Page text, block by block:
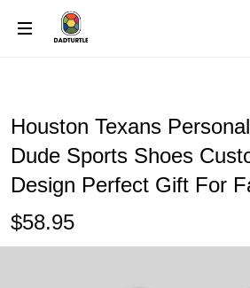
Houston Texans
Dude Sports Shoes
Design Perfect Gift For
$58.95